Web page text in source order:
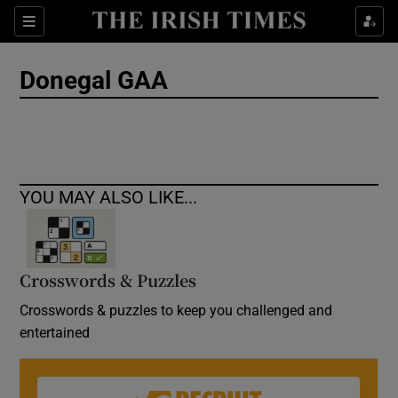
Sections
Show Culture sub sections
Donegal GAA
YOU MAY ALSO LIKE...
Crosswords & Puzzles
Crosswords & puzzles to keep you challenged and
entertained